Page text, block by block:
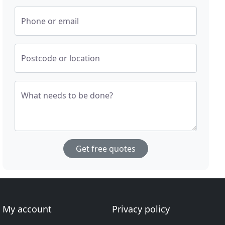
Phone or email
Postcode or location
What needs to be done?
Get free quotes
My account
Privacy policy